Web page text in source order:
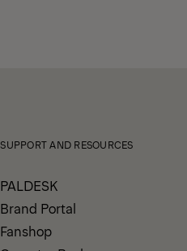
SUPPORT AND RESOURCES
PALDESK
Brand Portal
Fanshop